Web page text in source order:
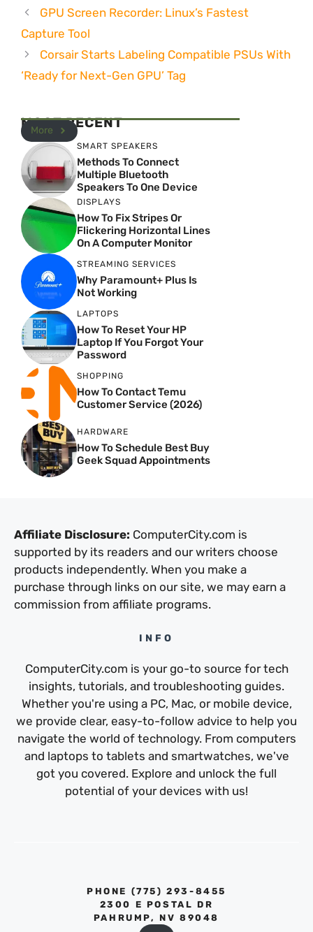
GPU Screen Recorder: Linux’s Fastest
Capture Tool
Corsair Starts Labeling Compatible PSUs With
‘Ready for Next-Gen GPU’ Tag
MOST RECENT
More
SMART SPEAKERS
Methods To Connect
Multiple Bluetooth
Speakers To One Device
DISPLAYS
How To Fix Stripes Or
Flickering Horizontal Lines
On A Computer Monitor
STREAMING SERVICES
Why Paramount+ Plus Is
Not Working
LAPTOPS
How To Reset Your HP
Laptop If You Forgot Your
Password
SHOPPING
How To Contact Temu
Customer Service (2026)
HARDWARE
How To Schedule Best Buy
Geek Squad Appointments
Affiliate Disclosure: ComputerCity.com is
supported by its readers and our writers choose
products independently. When you make a
purchase through links on our site, we may earn a
commission from affiliate programs.
INFO
ComputerCity.com is your go-to source for tech
insights, tutorials, and troubleshooting guides.
Whether you're using a PC, Mac, or mobile device,
we provide clear, easy-to-follow advice to help you
navigate the world of technology. From computers
and laptops to tablets and smartwatches, we've
got you covered. Explore and unlock the full
potential of your devices with us!
PHONE ‪(775) 293-8455‬
2300 E POSTAL DR
PAHRUMP, NV 89048